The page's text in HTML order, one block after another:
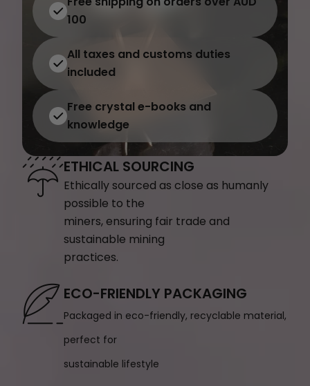
100
All taxes and customs duties
included
Free crystal e-books and
knowledge
ETHICAL SOURCING
Ethically sourced as close as humanly
possible to the
miners, ensuring fair trade and
sustainable mining
practices.
ECO-FRIENDLY PACKAGING
Packaged in eco-friendly, recyclable material,
perfect for
sustainable lifestyle